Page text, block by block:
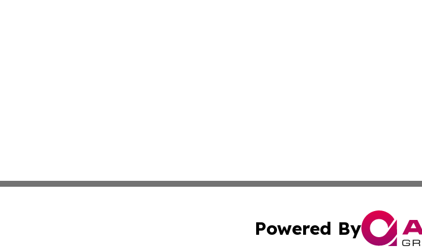
Powered By